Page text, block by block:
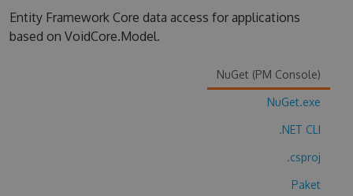
Entity Framework Core data access for applications
based on VoidCore.Model.
NuGet (PM Console)
NuGet.exe
.NET CLI
.csproj
Paket